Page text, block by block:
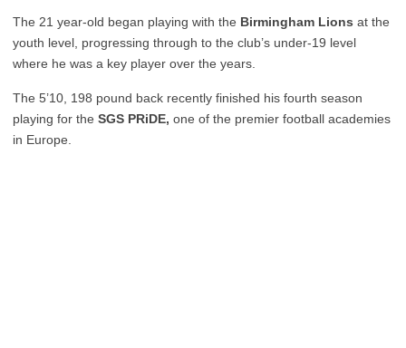
The 21 year-old began playing with the Birmingham Lions at the
youth level, progressing through to the club’s under-19 level
where he was a key player over the years.
The 5’10, 198 pound back recently finished his fourth season
playing for the SGS PRiDE, one of the premier football academies
in Europe.